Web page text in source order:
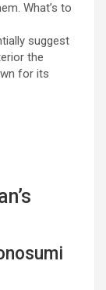
What’s to
suggest
the
for its